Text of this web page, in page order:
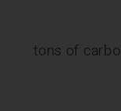
tons of